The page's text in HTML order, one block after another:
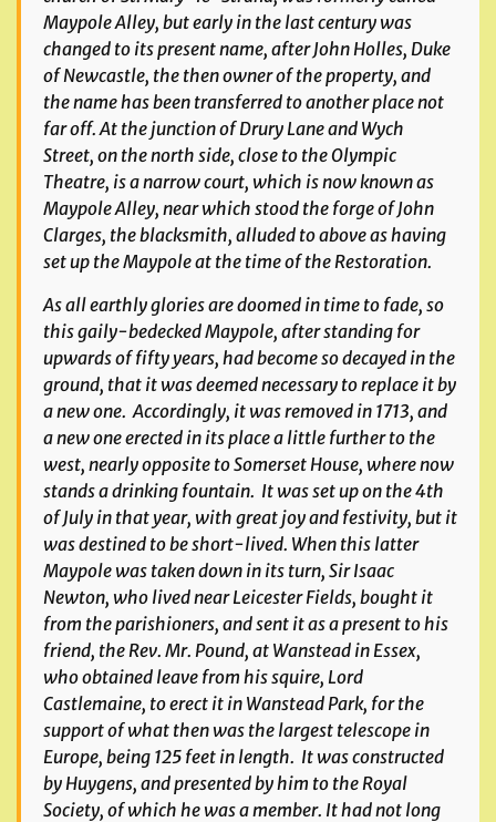
Maypole Alley, but early in the last century was
changed to its present name, after John Holles, Duke
of Newcastle, the then owner of the property, and
the name has been transferred to another place not
far off. At the junction of Drury Lane and Wych
Street, on the north side, close to the Olympic
Theatre, is a narrow court, which is now known as
Maypole Alley, near which stood the forge of John
Clarges, the blacksmith, alluded to above as having
set up the Maypole at the time of the Restoration.
As all earthly glories are doomed in time to fade, so
this gaily-bedecked Maypole, after standing for
upwards of fifty years, had become so decayed in the
ground, that it was deemed necessary to replace it by
a new one. Accordingly, it was removed in 1713, and
a new one erected in its place a little further to the
west, nearly opposite to Somerset House, where now
stands a drinking fountain. It was set up on the 4th
of July in that year, with great joy and festivity, but it
was destined to be short-lived. When this latter
Maypole was taken down in its turn, Sir Isaac
Newton, who lived near Leicester Fields, bought it
from the parishioners, and sent it as a present to his
friend, the Rev. Mr. Pound, at Wanstead in Essex,
who obtained leave from his squire, Lord
Castlemaine, to erect it in Wanstead Park, for the
support of what then was the largest telescope in
Europe, being 125 feet in length. It was constructed
by Huygens, and presented by him to the Royal
Society, of which he was a member. It had not long